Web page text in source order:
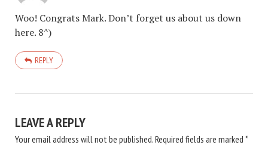
Woo! Congrats Mark. Don’t forget us about us down
here. 8^)
REPLY
LEAVE A REPLY
Your email address will not be published.Required fields are marked *